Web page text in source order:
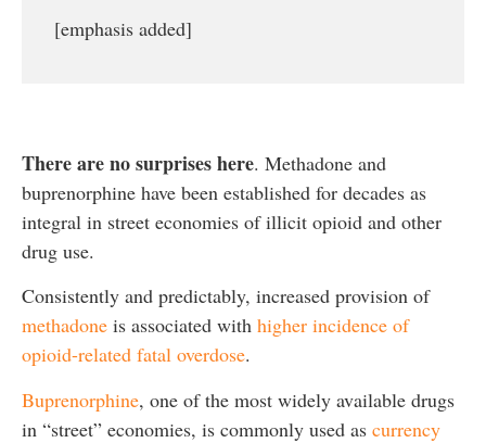
[emphasis added]
There are no surprises here. Methadone and
buprenorphine have been established for decades as
integral in street economies of illicit opioid and other
drug use.
Consistently and predictably, increased provision of
methadone is associated with higher incidence of
opioid-related fatal overdose.
Buprenorphine, one of the most widely available drugs
in “street” economies, is commonly used as currency